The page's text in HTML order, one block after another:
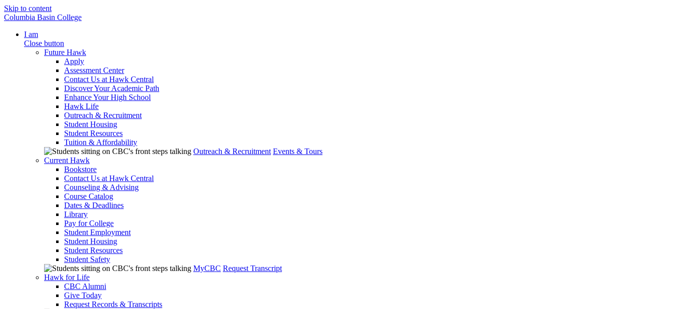
Skip to content
Columbia Basin College
I am
Close button
Future Hawk
Apply
Assessment Center
Contact Us at Hawk Central
Discover Your Academic Path
Enhance Your High School
Hawk Life
Outreach & Recruitment
Student Housing
Student Resources
Tuition & Affordability
Outreach & Recruitment Events & Tours
Current Hawk
Bookstore
Contact Us at Hawk Central
Counseling & Advising
Course Catalog
Dates & Deadlines
Library
Pay for College
Student Employment
Student Housing
Student Resources
Student Safety
MyCBC Request Transcript
Hawk for Life
CBC Alumni
Give Today
Request Records & Transcripts